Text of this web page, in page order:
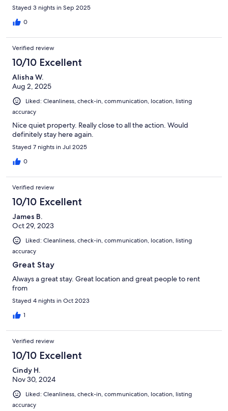
Stayed 3 nights in Sep 2025
0
Verified review
10/10 Excellent
Alisha W.
Aug 2, 2025
Liked: Cleanliness, check-in, communication, location, listing
accuracy
Nice quiet property. Really close to all the action. Would
definitely stay here again.
Stayed 7 nights in Jul 2025
0
Verified review
10/10 Excellent
James B.
Oct 29, 2023
Liked: Cleanliness, check-in, communication, location, listing
accuracy
Great Stay
Always a great stay. Great location and great people to rent
from
Stayed 4 nights in Oct 2023
1
Verified review
10/10 Excellent
Cindy H.
Nov 30, 2024
Liked: Cleanliness, check-in, communication, location, listing
accuracy